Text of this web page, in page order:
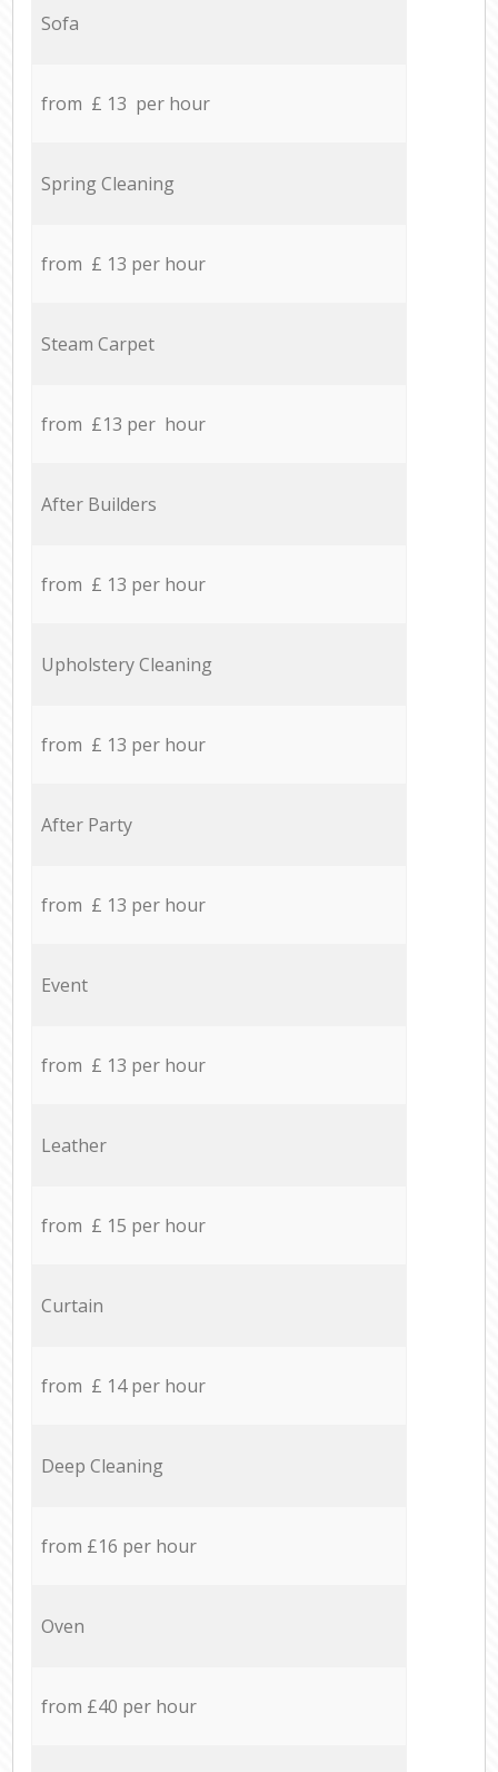
Sofa
from £ 13 per hour
Spring Cleaning
from £ 13 per hour
Steam Carpet
from £13 per hour
After Builders
from £ 13 per hour
Upholstery Cleaning
from £ 13 per hour
After Party
from £ 13 per hour
Event
from £ 13 per hour
Leather
from £ 15 per hour
Curtain
from £ 14 per hour
Deep Cleaning
from £16 per hour
Oven
from £40 per hour